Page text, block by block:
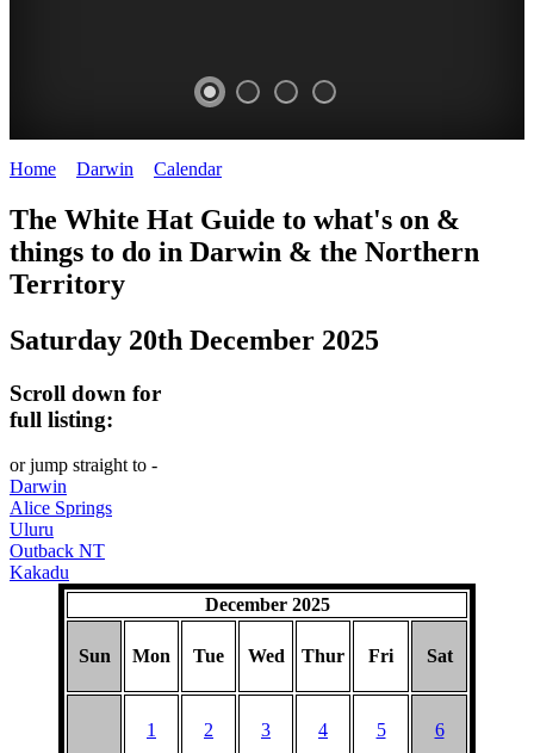
HAT
content
REGULARLY
Home Darwin Calendar>
The White Hat Guide to what's on &
things to do in Darwin & the Northern
Territory
Saturday 20th December 2025
Scroll down for
full listing:
or jump straight to -
Darwin
Alice Springs
Uluru
Outback NT
Kakadu
December 2025
Sun Mon Tue Wed Thur Fri Sat
1 2 3 4 5 6